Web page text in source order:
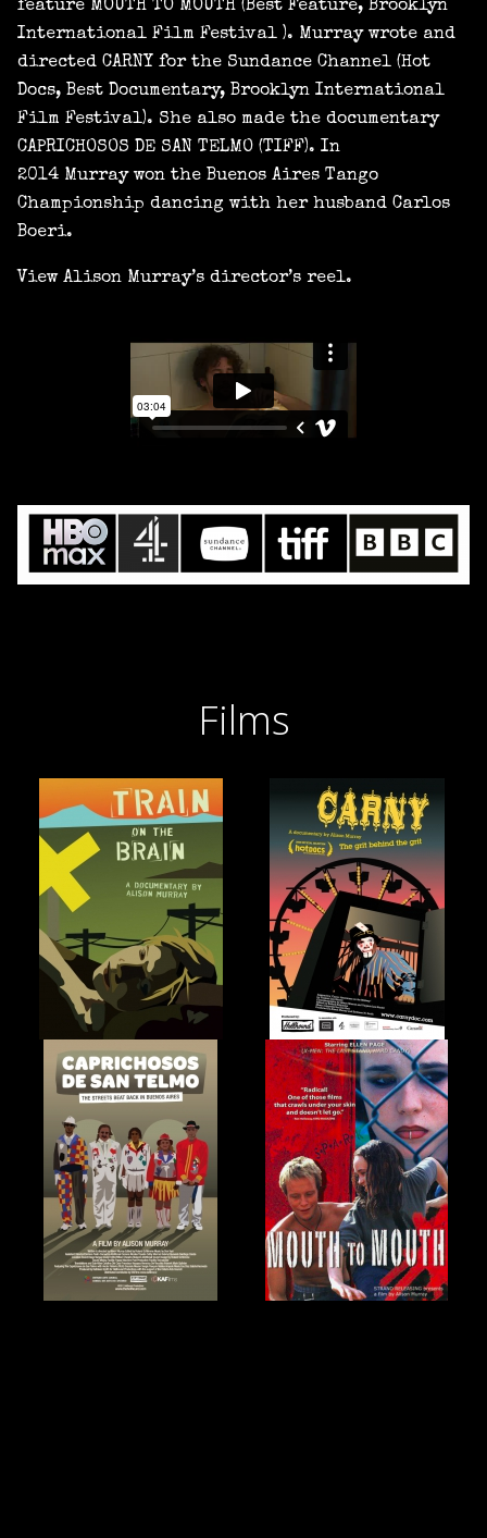
feature MOUTH TO MOUTH (Best Feature, Brooklyn
International Film Festival ). Murray wrote and
directed CARNY for the Sundance Channel (Hot
Docs, Best Documentary, Brooklyn International
Film Festival). She also made the documentary
CAPRICHOSOS DE SAN TELMO (TIFF). In
2014 Murray won the Buenos Aires Tango
Championship dancing with her husband Carlos
Boeri.
View Alison Murray’s director’s reel.
Films